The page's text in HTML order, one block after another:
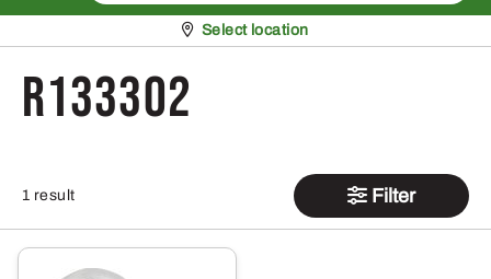
Pickup at
Select location
R133302
1 result Filter